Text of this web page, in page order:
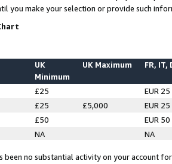
you make your selection or provide such
UK
Minimum
UK Maximum FR, IT,
£25
EUR 25
£25 £5,000
EUR 25
£50
EUR 50
NA NA
been no substantial activity on your account